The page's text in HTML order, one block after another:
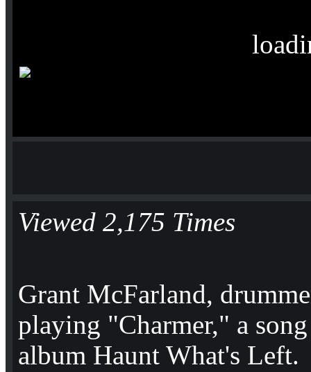
Viewed 2,175 Times
Grant McFarland,
playing "Charmer," a
album Haunt What's Left.